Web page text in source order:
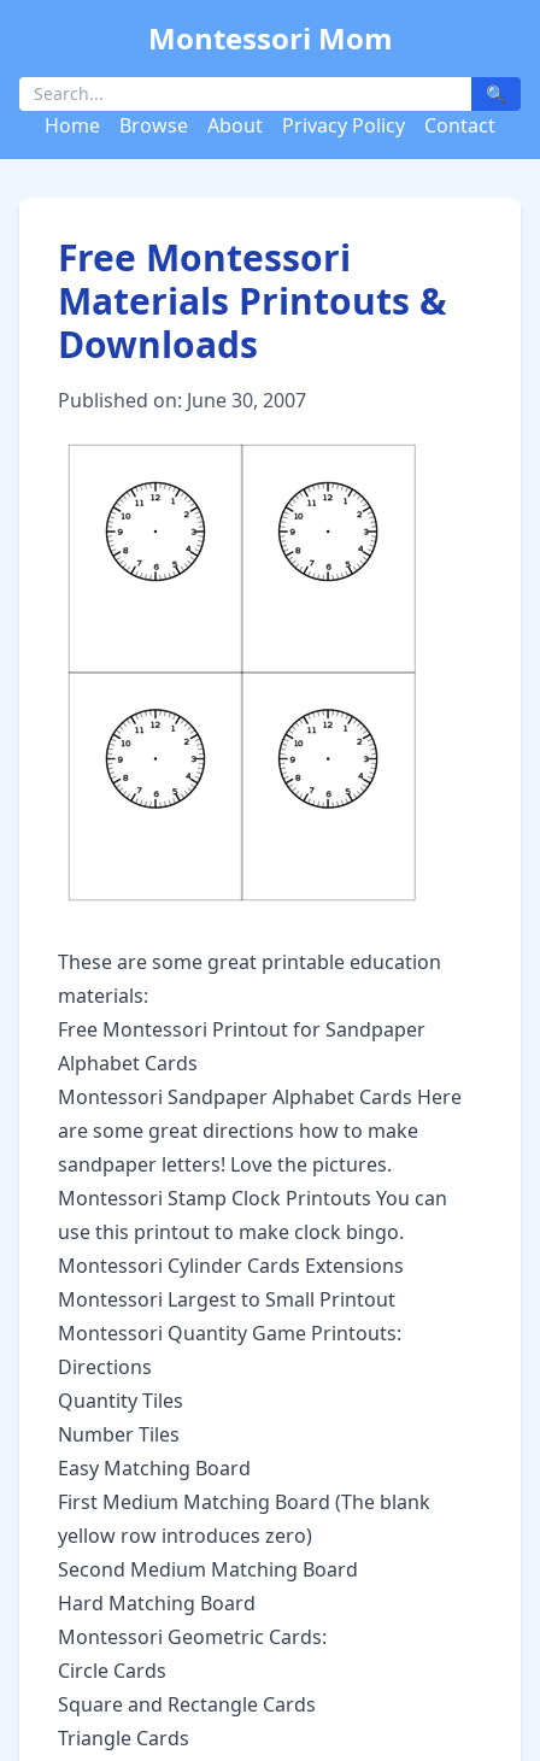
Montessori Mom
🔍
Home Browse About Privacy Policy Contact
Free Montessori
Materials Printouts &
Downloads
Published on: June 30, 2007
These are some great printable education
materials:
Free Montessori Printout for Sandpaper
Alphabet Cards
Montessori Sandpaper Alphabet Cards Here
are some great directions how to make
sandpaper letters! Love the pictures.
Montessori Stamp Clock Printouts You can
use this printout to make clock bingo.
Montessori Cylinder Cards Extensions
Montessori Largest to Small Printout
Montessori Quantity Game Printouts:
Directions
Quantity Tiles
Number Tiles
Easy Matching Board
First Medium Matching Board (The blank
yellow row introduces zero)
Second Medium Matching Board
Hard Matching Board
Montessori Geometric Cards:
Circle Cards
Square and Rectangle Cards
Triangle Cards